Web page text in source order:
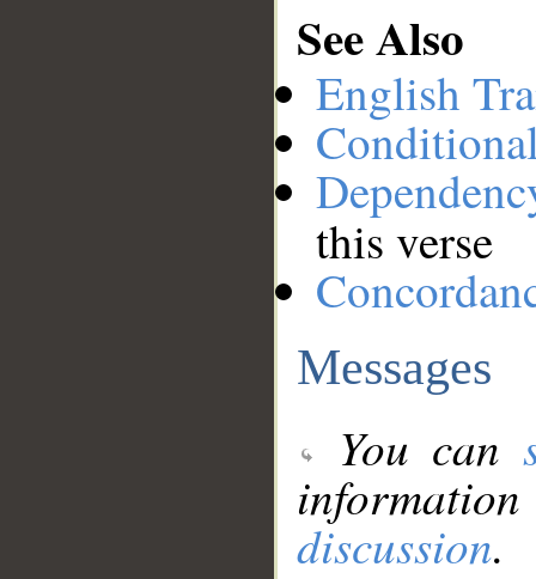
See Also
English
this verse
Messages
You can
discussion.